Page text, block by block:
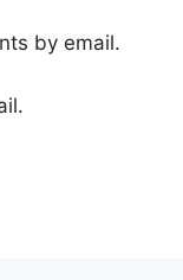
by email.